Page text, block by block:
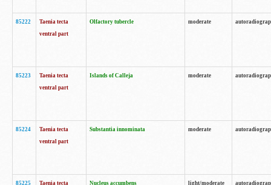
85222
Taenia tecta
ventral part
Olfactory tubercle moderate
85223
Taenia tecta
ventral part
Islands of Calleja moderate
85224
Taenia tecta
ventral part
Substantia innominata moderate
85225
Taenia tecta
Nucleus accumbens light/moderate